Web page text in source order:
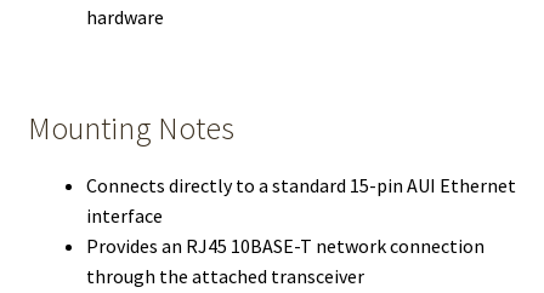
hardware
Mounting Notes
Connects directly to a standard 15-pin AUI Ethernet
interface
Provides an RJ45 10BASE-T network connection
through the attached transceiver